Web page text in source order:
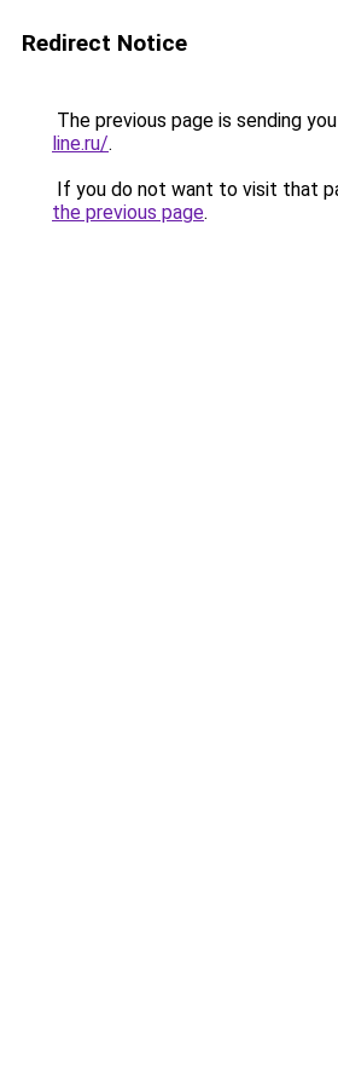
Redirect Notice
The previous page is sending
line.ru/.
If you do not want to visit that
the previous page.